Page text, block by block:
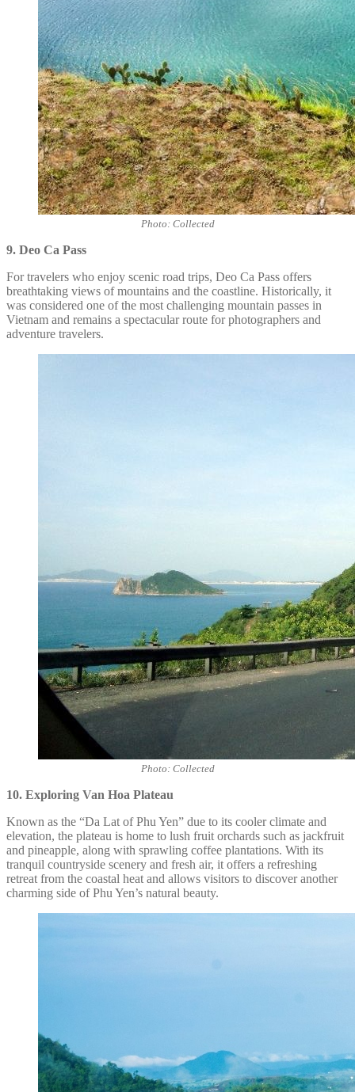
Photo: Collected
9. Deo Ca Pass
For travelers who enjoy scenic road trips, Deo Ca Pass offers
breathtaking views of mountains and the coastline. Historically, it
was considered one of the most challenging mountain passes in
Vietnam and remains a spectacular route for photographers and
adventure travelers.
Photo: Collected
10. Exploring Van Hoa Plateau
Known as the “Da Lat of Phu Yen” due to its cooler climate and
elevation, the plateau is home to lush fruit orchards such as jackfruit
and pineapple, along with sprawling coffee plantations. With its
tranquil countryside scenery and fresh air, it offers a refreshing
retreat from the coastal heat and allows visitors to discover another
charming side of Phu Yen’s natural beauty.